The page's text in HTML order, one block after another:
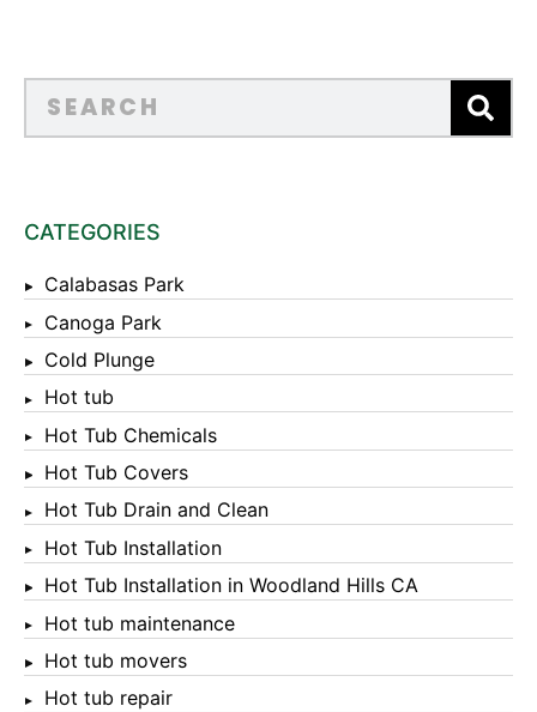
CATEGORIES
Calabasas Park
Canoga Park
Cold Plunge
Hot tub
Hot Tub Chemicals
Hot Tub Covers
Hot Tub Drain and Clean
Hot Tub Installation
Hot Tub Installation in Woodland Hills CA
Hot tub maintenance
Hot tub movers
Hot tub repair